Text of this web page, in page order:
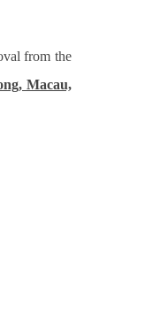
from the
Macau,